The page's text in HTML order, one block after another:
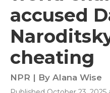
accused
cheating
NPR | By Alana Wise